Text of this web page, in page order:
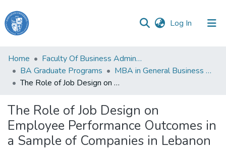
Log In (current)
Haigazian
University
Communities
Collections
All of DSpace
Home
Faculty Of Business Administration and Economics
BA Graduate Programs
MBA in General Business Administration
The Role of Job Design on Employee Performance Outcomes in a Sample of Companies in Lebanon
The Role of Job Design on
Employee Performance Outcomes in
a Sample of Companies in Lebanon